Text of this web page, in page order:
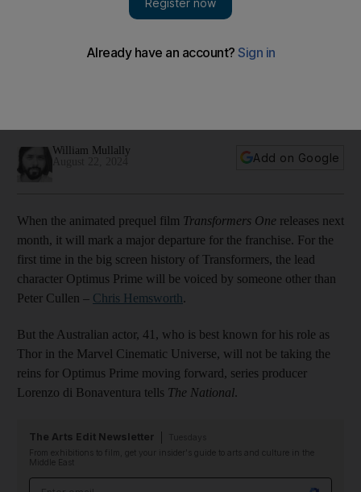
crossover film
William Mullally
Add on Google
When the animated prequel film Transformers One releases next
month, it will mark a major departure for the franchise. For the
first time in the big screen history of Transformers, the lead
character Optimus Prime will be voiced by someone other than
Peter Cullen – Chris Hemsworth.
But the Australian actor, 41, who is best known for his role as
Thor in the Marvel Cinematic Universe, will not be taking the
reins for Optimus Prime moving forward, series producer
Lorenzo di Bonaventura tells The National.
The Arts Edit Newsletter
From exhibitions to film, get your insider's guide to arts and culture in the
Middle East